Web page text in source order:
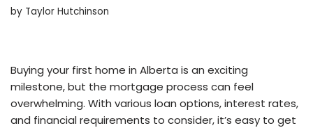
by Taylor Hutchinson
Buying your first home in Alberta is an exciting
milestone, but the mortgage process can feel
overwhelming. With various loan options, interest rates,
and financial requirements to consider, it’s easy to get